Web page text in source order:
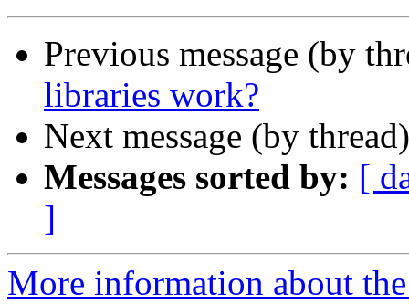
Previous message (by
libraries work?
Next message (by
Messages sorted by: [
]
More information about